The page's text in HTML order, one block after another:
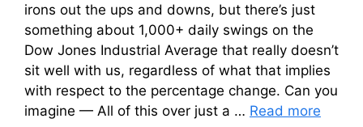
irons out the ups and downs, but there’s just
something about 1,000+ daily swings on the
Dow Jones Industrial Average that really doesn’t
sit well with us, regardless of what that implies
with respect to the percentage change. Can you
imagine — All of this over just a … Read more